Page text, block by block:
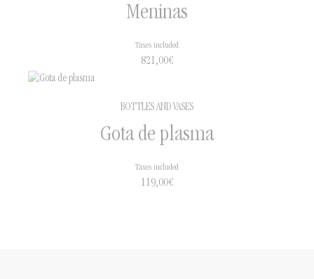
Meninas
821,00€
Taxes included
BOTTLES AND VASES
Gota de plasma
119,00€
Taxes included